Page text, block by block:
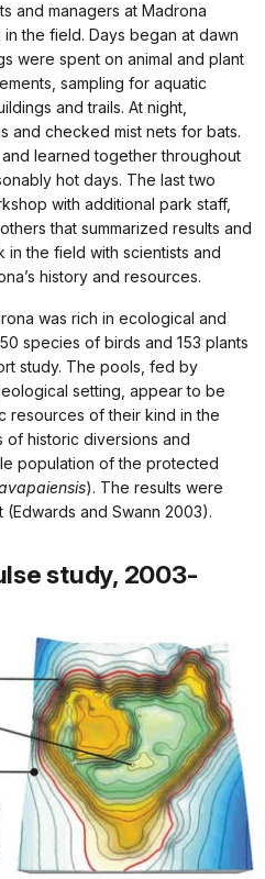
and managers at Madrona
the field. Days began at dawn
were spent on animal and plant
sampling for aquatic
and trails. At night,
and checked mist nets for bats.
learned together throughout
hot days. The last two
with additional park staff,
that summarized results and
the field with scientists and
history and resources.
was rich in ecological and
species of birds and 153 plants
study. The pools, fed by
setting, appear to be
resources of their kind in the
of historic diversions and
population of the protected
). The results were
and Swann 2003).
study, 2003-